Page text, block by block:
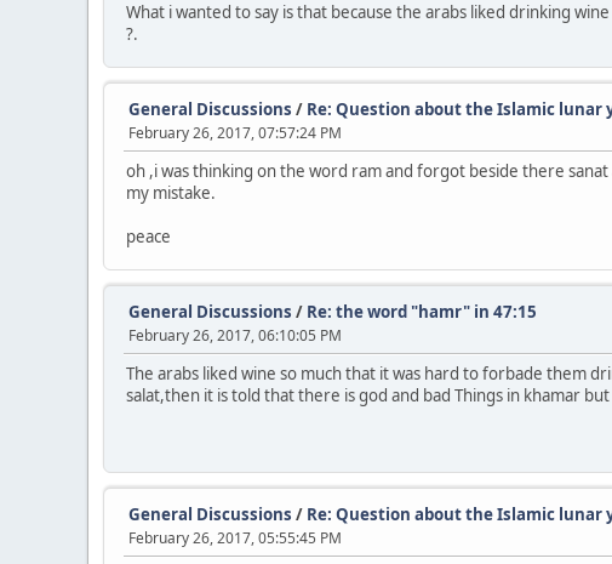
What i wanted to say is that because the arabs liked drinking
?.
General Discussions / Re: Question about the Islamic lunar
February 26, 2017, 07:57:24 PM
oh ,i was thinking on the word ram and forgot beside there
my mistake.
peace
General Discussions / Re: the word "hamr" in 47:15
February 26, 2017, 06:10:05 PM
The arabs liked wine so much that it was hard to forbade them
salat,then it is told that there is god and bad Things in khamar
General Discussions / Re: Question about the Islamic lunar
February 26, 2017, 05:55:45 PM